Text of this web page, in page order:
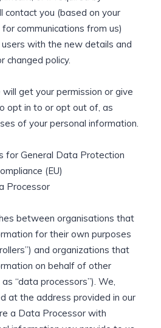
contact you (based on your
communications from us)
with the new details and
changed policy.
get your permission or give
opt in to or opt out of, as
of your personal information.
for General Data Protection
(EU)
Processor
between organisations that
for their own purposes
and organizations that
on behalf of other
“data processors”). We,
at the address provided in our
a Data Processor with